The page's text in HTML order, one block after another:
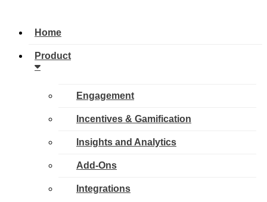
Home
Product
Engagement
Incentives & Gamification
Insights and Analytics
Add-Ons
Integrations